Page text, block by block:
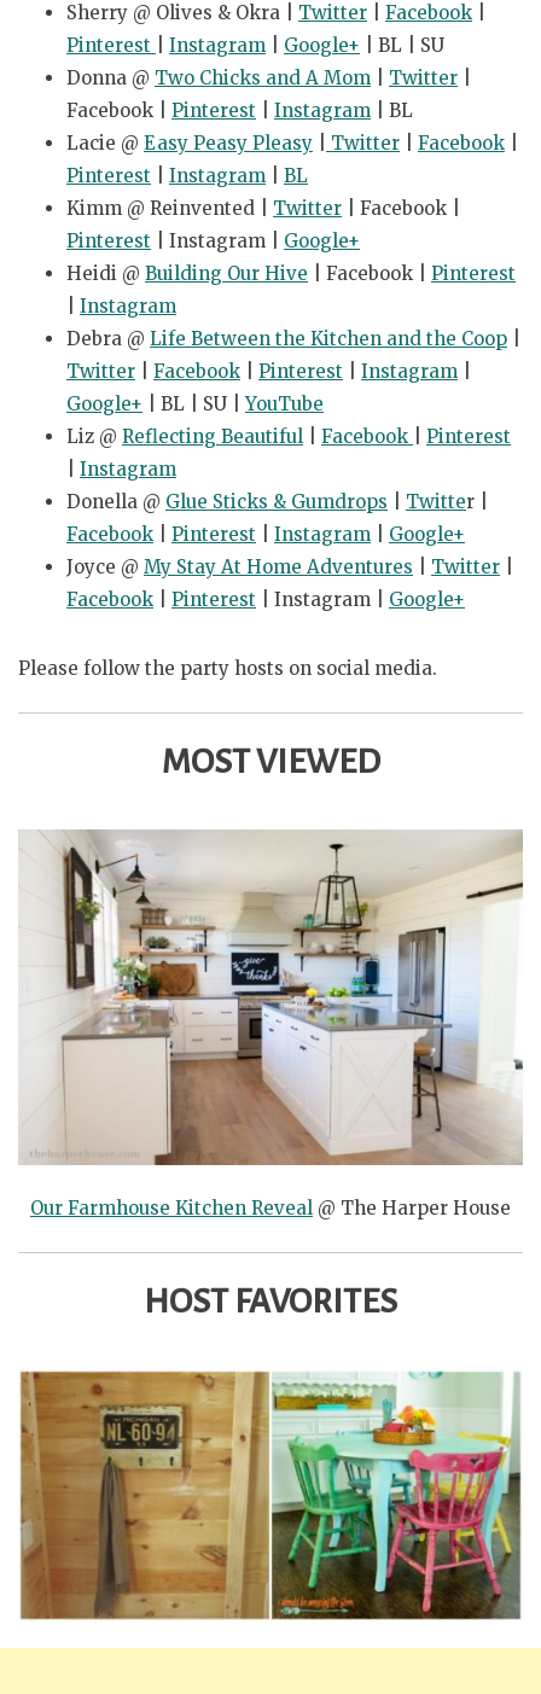
Sherry @ Olives & Okra | Twitter Facebook
Pinterest
Instagram Google+ | BL | SU
Donna @ Two Chicks and A Mom Twitter
Facebook | Pinterest Instagram | BL
Lacie @ Easy Peasy Pleasy Twitter Facebook
Pinterest
Instagram
BL
Kimm @ Reinvented | Twitter | Facebook |
Pinterest | Instagram | Google+
Heidi @ Building Our Hive | Facebook | Pinterest
Instagram
Debra @ Life Between the Kitchen and the Coop
Twitter
Facebook Pinterest Instagram
Google+ | BL | SU |YouTube
Liz @ Reflecting Beautiful Facebook
Pinterest
Instagram
Donella @ Glue Sticks & Gumdrops Twitter |
Facebook
Pinterest Instagram
Google+
Joyce @ My Stay At Home Adventures Twitter
Facebook
Pinterest | Instagram | Google+
Please follow the party hosts on social media.
MOST VIEWED
Our Farmhouse Kitchen Reveal @ The Harper House
HOST FAVORITES